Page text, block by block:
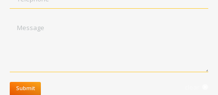
Submit